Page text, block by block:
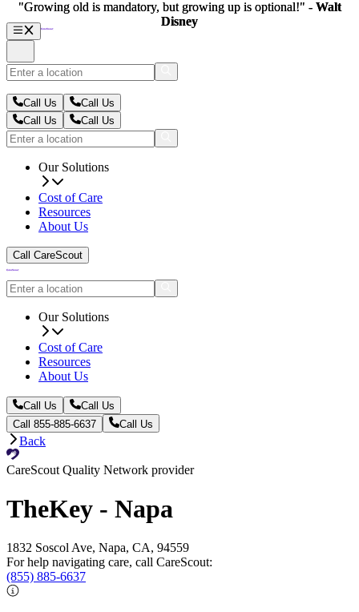
Call Us
Call Us
Call Us
Call Us
Our Solutions
Cost of Care
Resources
About Us
Call CareScout
Our Solutions
Cost of Care
Resources
About Us
Call Us
Call Us
Call 855-885-6637
Call Us
Back
CareScout Quality Network provider
TheKey - Napa
1832 Soscol Ave, Napa, CA, 94559
For help navigating care, call CareScout:
(855) 885-6637
"Growing old is mandatory, but growing up is optional!" - Walt
Disney
"Growing old is mandatory, but growing up is optional!" - Walt
Disney